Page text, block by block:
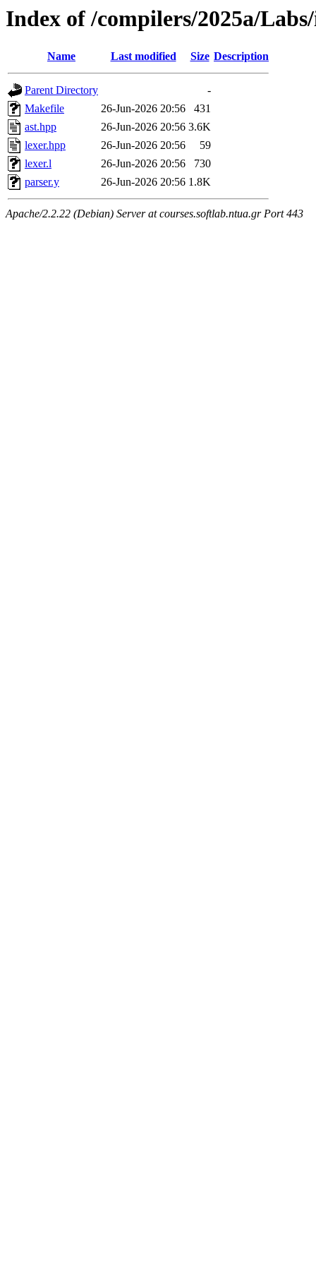
Index of /compilers/2025a/
Name Last modified Size Description
Parent Directory
-
Makefile
26-Jun-2026 20:56
431
ast.hpp
26-Jun-2026 20:56 3.6K
lexer.hpp
26-Jun-2026 20:56
59
lexer.l
26-Jun-2026 20:56
730
parser.y
26-Jun-2026 20:56 1.8K
Apache/2.2.22 (Debian) Server at courses.softlab.ntua.gr Port 443